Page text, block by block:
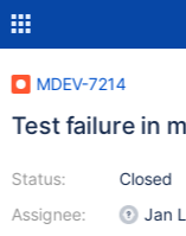
MDEV-7214
Test failure in
Status:
Assignee:
Closed
Jan